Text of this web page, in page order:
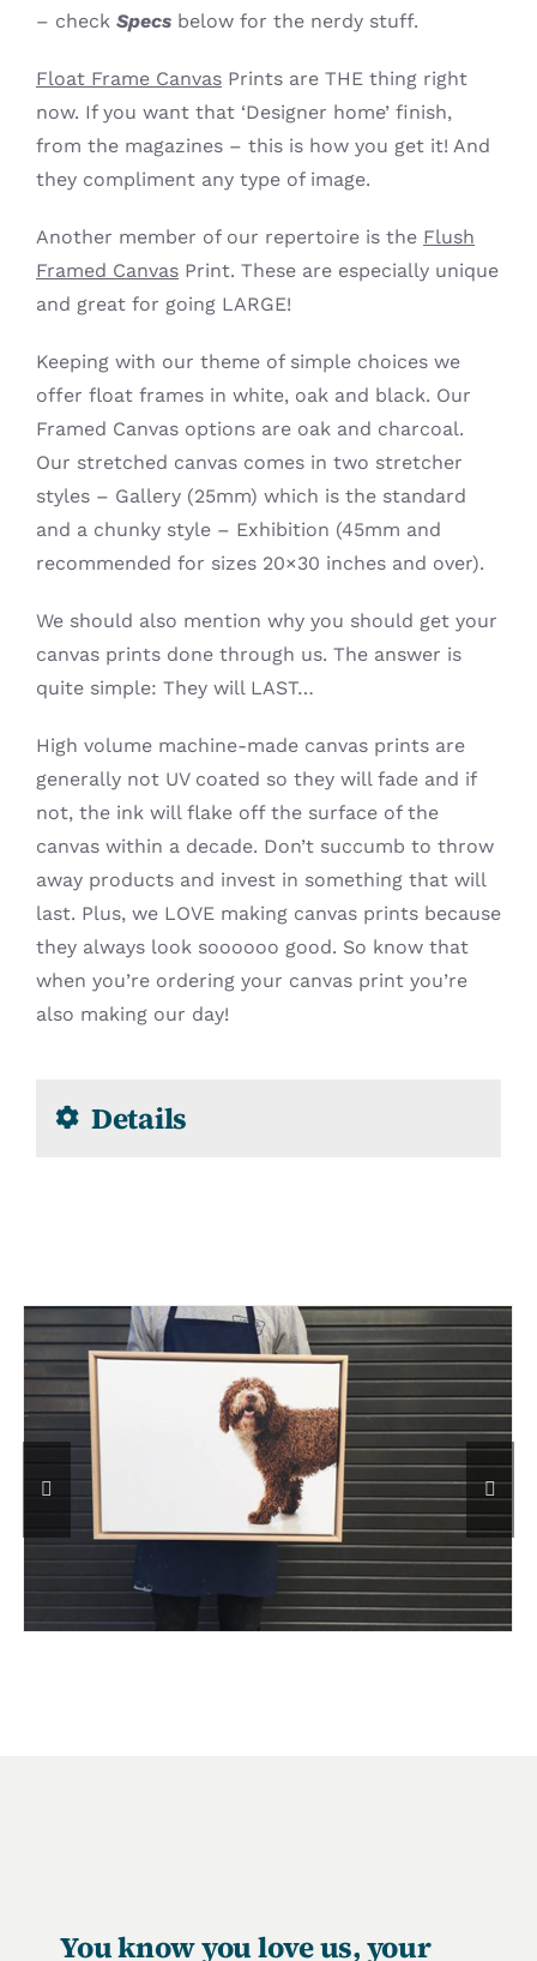
– check Specs below for the nerdy stuff.
Float Frame Canvas Prints are THE thing right
now. If you want that ‘Designer home’ finish,
from the magazines – this is how you get it! And
they compliment any type of image.
Another member of our repertoire is the Flush
Framed Canvas Print. These are especially unique
and great for going LARGE!
Keeping with our theme of simple choices we
offer float frames in white, oak and black. Our
Framed Canvas options are oak and charcoal.
Our stretched canvas comes in two stretcher
styles – Gallery (25mm) which is the standard
and a chunky style – Exhibition (45mm and
recommended for sizes 20×30 inches and over).
We should also mention why you should get your
canvas prints done through us. The answer is
quite simple: They will LAST…
High volume machine-made canvas prints are
generally not UV coated so they will fade and if
not, the ink will flake off the surface of the
canvas within a decade. Don’t succumb to throw
away products and invest in something that will
last. Plus, we LOVE making canvas prints because
they always look soooooo good. So know that
when you’re ordering your canvas print you’re
also making our day!
Details
You know you love us, your